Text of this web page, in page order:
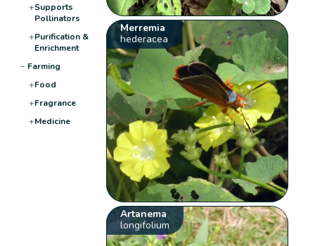
+Supports
Pollinators
+Purification &
Enrichment
− Farming
+Food
+Fragrance
+Medicine
Merremia
hederacea
Artanema
longifolium